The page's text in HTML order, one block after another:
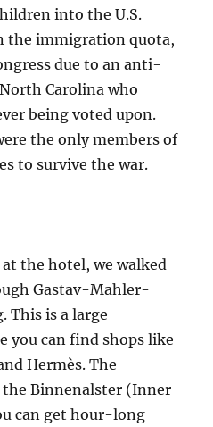
into the U.S.
the immigration quota,
due to an anti-
Carolina who
being voted upon.
the only members of
to survive the war.
the hotel, we walked
Gastav-Mahler-
This is a large
you can find shops like
Hermès. The
Binnenalster (Inner
can get hour-long